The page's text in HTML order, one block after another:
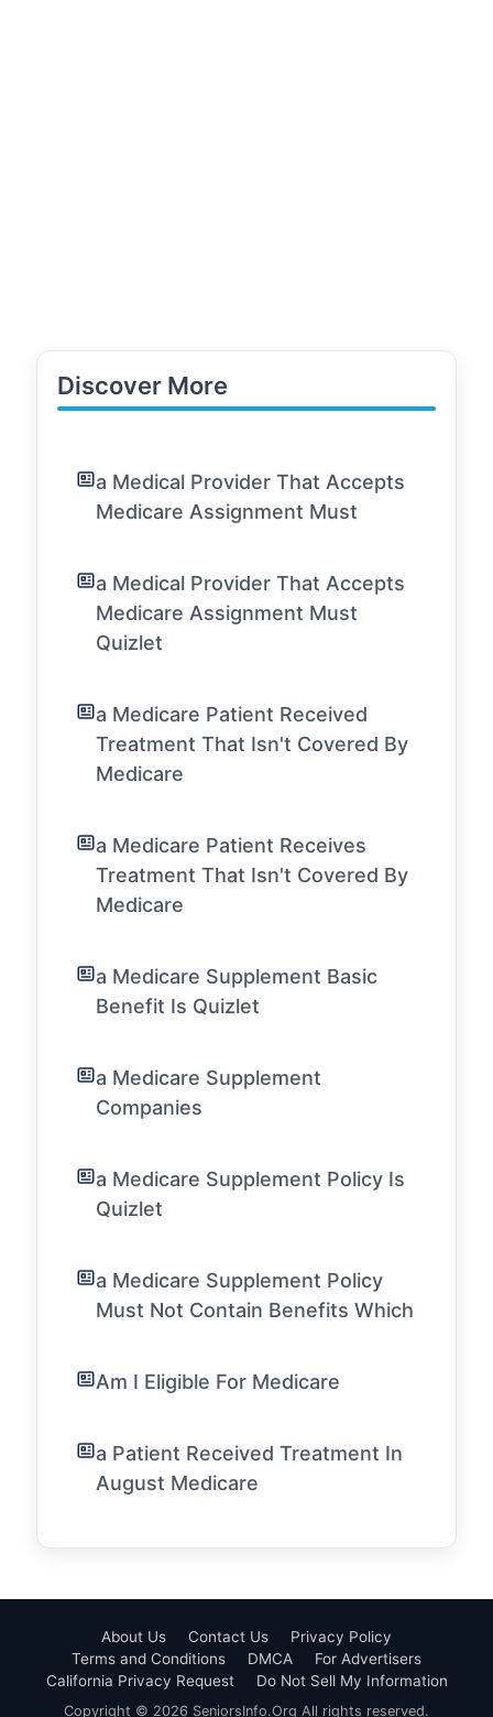
Discover More
a Medical Provider That Accepts
Medicare Assignment Must
a Medical Provider That Accepts
Medicare Assignment Must
Quizlet
a Medicare Patient Received
Treatment That Isn't Covered By
Medicare
a Medicare Patient Receives
Treatment That Isn't Covered By
Medicare
a Medicare Supplement Basic
Benefit Is Quizlet
a Medicare Supplement
Companies
a Medicare Supplement Policy Is
Quizlet
a Medicare Supplement Policy
Must Not Contain Benefits Which
Am I Eligible For Medicare
a Patient Received Treatment In
August Medicare
About Us Contact Us
Privacy Policy
Terms and Conditions
DMCA
For Advertisers
California Privacy Request
Do Not Sell My Information
Copyright © 2026 SeniorsInfo.Org All rights reserved.